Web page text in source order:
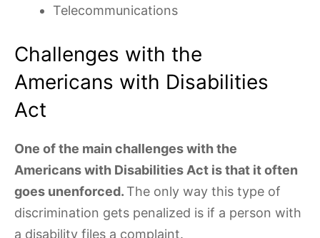
Telecommunications
Challenges with the
Americans with Disabilities
Act
One of the main challenges with the
Americans with Disabilities Act is that it often
goes unenforced. The only way this type of
discrimination gets penalized is if a person with
a disability files a complaint.